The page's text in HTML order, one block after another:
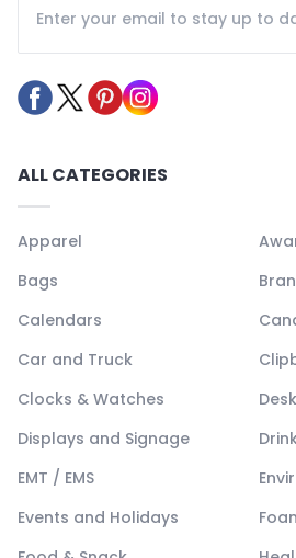
ALL CATEGORIES
Apparel
Bags
Calendars
Car and Truck
Clocks & Watches
Displays and Signage
EMT / EMS
Events and Holidays